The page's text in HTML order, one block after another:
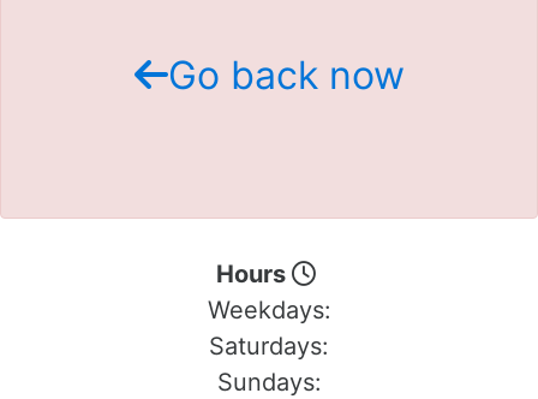
Go back now
Hours
Weekdays:
Saturdays:
Sundays: